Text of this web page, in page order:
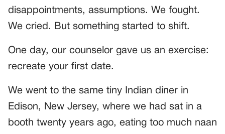
disappointments, assumptions. We fought.
We cried. But something started to shift.
One day, our counselor gave us an exercise:
recreate your first date.
We went to the same tiny Indian diner in
Edison, New Jersey, where we had sat in a
booth twenty years ago, eating too much naan